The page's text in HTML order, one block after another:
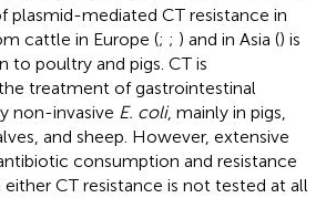
plasmid-mediated CT resistance in
cattle in Europe (; ; ) and in Asia () is
to poultry and pigs. CT is
treatment of gastrointestinal
non-invasive E. coli, mainly in pigs,
and sheep. However, extensive
consumption and resistance
CT resistance is not tested at all